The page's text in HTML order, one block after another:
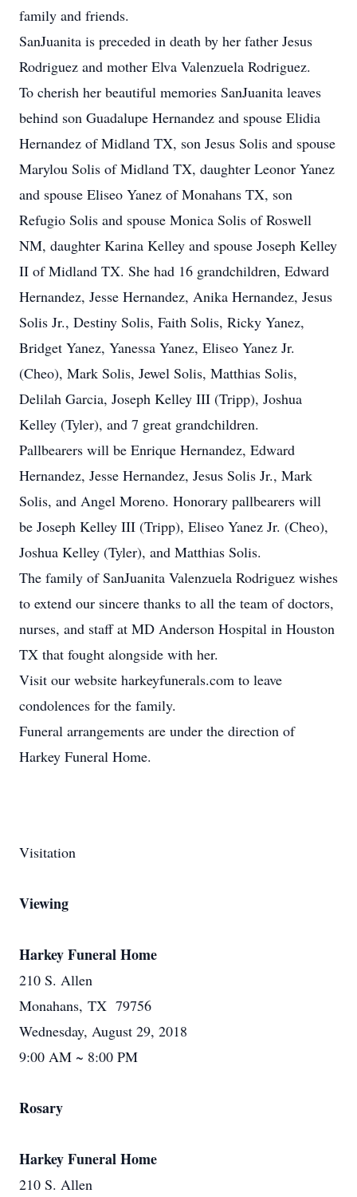
family and friends.
SanJuanita is preceded in death by her father Jesus
Rodriguez and mother Elva Valenzuela Rodriguez.
To cherish her beautiful memories SanJuanita leaves
behind son Guadalupe Hernandez and spouse Elidia
Hernandez of Midland TX, son Jesus Solis and spouse
Marylou Solis of Midland TX, daughter Leonor Yanez
and spouse Eliseo Yanez of Monahans TX, son
Refugio Solis and spouse Monica Solis of Roswell
NM, daughter Karina Kelley and spouse Joseph Kelley
II of Midland TX. She had 16 grandchildren, Edward
Hernandez, Jesse Hernandez, Anika Hernandez, Jesus
Solis Jr., Destiny Solis, Faith Solis, Ricky Yanez,
Bridget Yanez, Yanessa Yanez, Eliseo Yanez Jr.
(Cheo), Mark Solis, Jewel Solis, Matthias Solis,
Delilah Garcia, Joseph Kelley III (Tripp), Joshua
Kelley (Tyler), and 7 great grandchildren.
Pallbearers will be Enrique Hernandez, Edward
Hernandez, Jesse Hernandez, Jesus Solis Jr., Mark
Solis, and Angel Moreno. Honorary pallbearers will
be Joseph Kelley III (Tripp), Eliseo Yanez Jr. (Cheo),
Joshua Kelley (Tyler), and Matthias Solis.
The family of SanJuanita Valenzuela Rodriguez wishes
to extend our sincere thanks to all the team of doctors,
nurses, and staff at MD Anderson Hospital in Houston
TX that fought alongside with her.
Visit our website harkeyfunerals.com to leave
condolences for the family.
Funeral arrangements are under the direction of
Harkey Funeral Home.
Visitation
Viewing
Harkey Funeral Home
210 S. Allen
Monahans, TX 79756
Wednesday, August 29, 2018
9:00 AM ~ 8:00 PM
Rosary
Harkey Funeral Home
210 S. Allen